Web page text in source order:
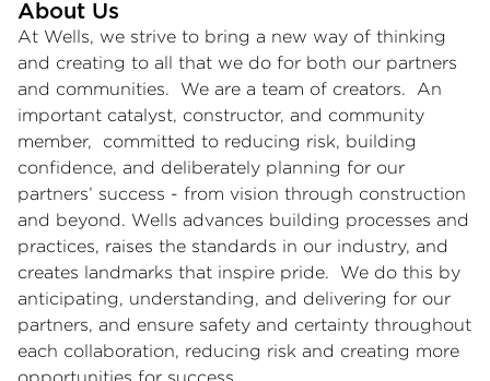
About Us
At Wells, we strive to bring a new way of thinking
and creating to all that we do for both our partners
and communities. We are a team of creators. An
important catalyst, constructor, and community
member, committed to reducing risk, building
confidence, and deliberately planning for our
partners’ success - from vision through construction
and beyond. Wells advances building processes and
practices, raises the standards in our industry, and
creates landmarks that inspire pride. We do this by
anticipating, understanding, and delivering for our
partners, and ensure safety and certainty throughout
each collaboration, reducing risk and creating more
opportunities for success.